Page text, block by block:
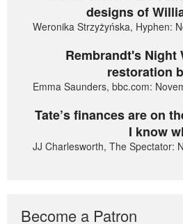
designs of
Weronika Strzyżyńska, Hyphen:
Rembrandt's Night
restoration
Emma Saunders, bbc.com:
Tate’s finances are on
I know
JJ Charlesworth, The Spectator:
Become a Patron